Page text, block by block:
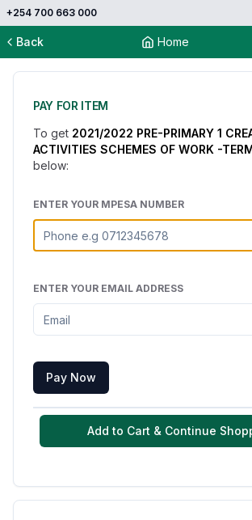
+254 700 663 000
Back Home
PAY FOR ITEM
To get 2021/2022 PRE-PRIMARY 1
ACTIVITIES SCHEMES OF WORK -
below:
ENTER YOUR MPESA NUMBER
ENTER YOUR EMAIL ADDRESS
Pay Now
Add to Cart & Continue